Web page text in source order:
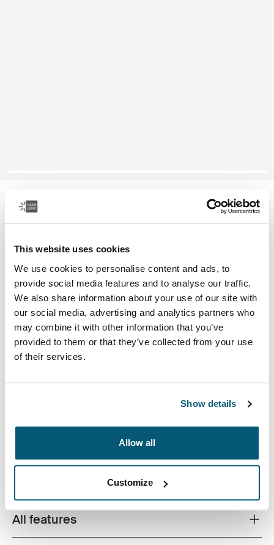
This website uses cookies
We use cookies to personalise content and ads, to
provide social media features and to analyse our traffic.
We also share information about your use of our site with
our social media, advertising and analytics partners who
may combine it with other information that you’ve
provided to them or that they’ve collected from your use
of their services.
Show details
Allow all
Customize
Case Logic camera holster
Case Logic DSLR Camera Holster Black (selected)
For those times when you want to carry only what you
absolutely need, this DSLR holster provides the perfect
durable materials allow you to maintain mobility even
Toggle features
All features